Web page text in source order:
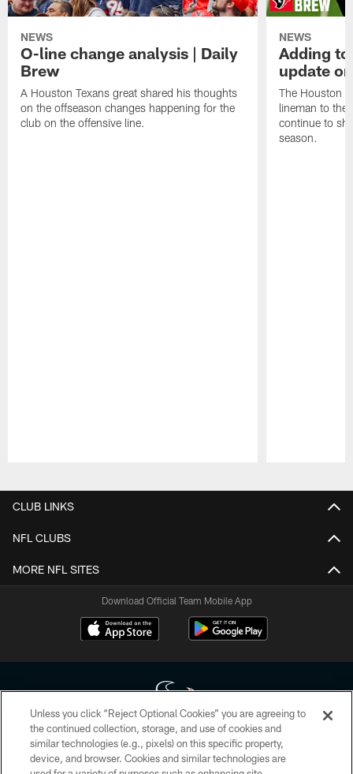
NEWS
O-line change analysis | Daily
Brew
A Houston Texans great shared his thoughts
on the offseason changes happening for the
club on the offensive line.
NEWS
Adding
update
The Houston
lineman to the
continue to
season.
CLUB LINKS
NFL CLUBS
MORE NFL SITES
Download Official Team Mobile App
Copyright © 2026 Houston Texans. All rights reserved. No portion of
HoustonTexans.com may be duplicated, redistributed or manipulated in any
form. By accessing any information beyond this page, you agree to abide by
Unless you click “Reject Optional Cookies” you are agreeing to
the continued collection, storage, and use of cookies and
similar technologies (e.g., pixels) on this specific property,
device, and browser. Cookies and similar technologies are